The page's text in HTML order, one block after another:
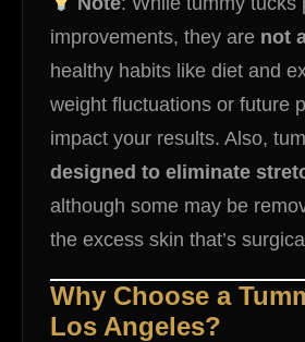
improvements, they are not
healthy habits like diet and
weight fluctuations or future
impact your results. Also,
designed to eliminate
although some may be
the excess skin that’s
Why Choose a
Los Angeles?